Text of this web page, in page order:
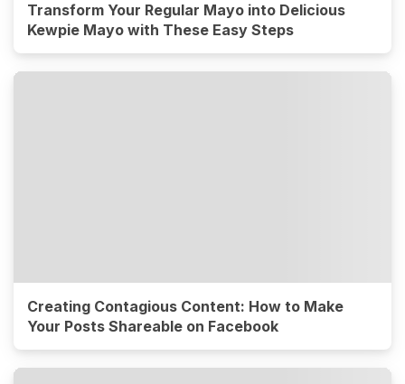
Transform Your Regular Mayo into Delicious
Kewpie Mayo with These Easy Steps
Creating Contagious Content: How to Make
Your Posts Shareable on Facebook